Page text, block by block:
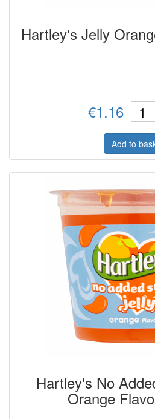
Hartley's Jelly
€1.16
Add to
Hartley's No
Orange